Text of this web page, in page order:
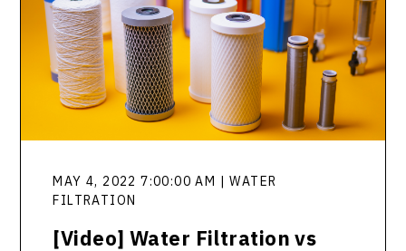
MAY 4, 2022 7:00:00 AM | WATER
FILTRATION
[Video] Water Filtration vs